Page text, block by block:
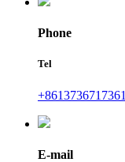
Phone
Tel
+8613736717361
E-mail